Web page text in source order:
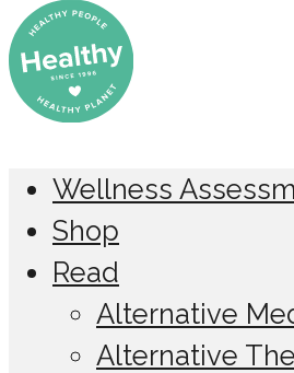
Wellness
Shop
Read
Alternative
Alternative